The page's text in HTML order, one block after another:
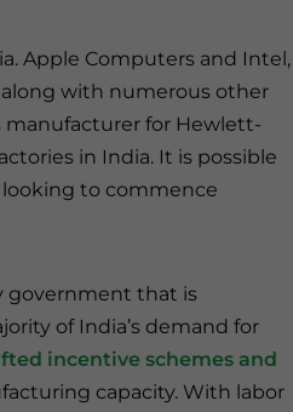
Apple Computers and Intel,
along with numerous other
manufacturer for Hewlett-
in India. It is possible
looking to commence
government that is
of India’s demand for
incentive schemes and
capacity. With labor